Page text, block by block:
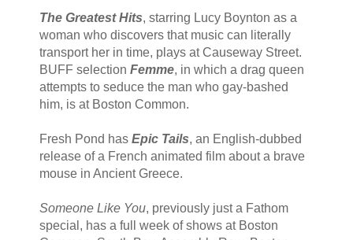
The Greatest Hits, starring Lucy Boynton as a
woman who discovers that music can literally
transport her in time, plays at Causeway Street.
BUFF selection Femme, in which a drag queen
attempts to seduce the man who gay-bashed
him, is at Boston Common.
Fresh Pond has Epic Tails, an English-dubbed
release of a French animated film about a brave
mouse in Ancient Greece.
Someone Like You, previously just a Fathom
special, has a full week of shows at Boston